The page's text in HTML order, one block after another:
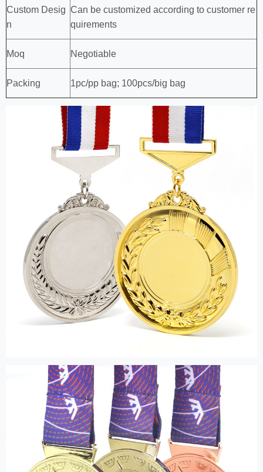
Custom Desig
n
Can be customized according to customer re
quirements
Moq Negotiable
Packing 1pc/pp bag; 100pcs/big bag